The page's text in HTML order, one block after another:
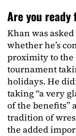
Are you ready
Khan was
whether he’s
proximity to the
tournament
holidays. He
taking “a very
of the benefits”
tradition of
the added